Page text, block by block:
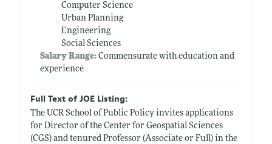
Computer Science
Urban Planning
Engineering
Social Sciences
Salary Range: Commensurate with education and
experience
Full Text of JOE Listing:
The UCR School of Public Policy invites applications
for Director of the Center for Geospatial Sciences
(CGS) and tenured Professor (Associate or Full) in the